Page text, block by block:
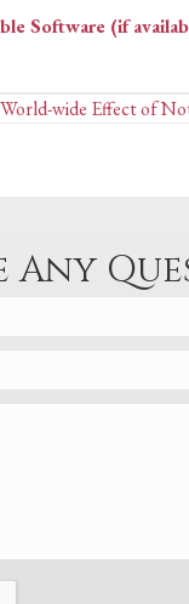
wide Effect of
Any